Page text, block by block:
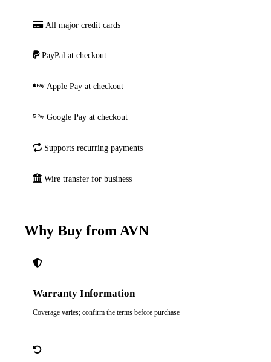
All major credit cards
PayPal at checkout
Apple Pay at checkout
Google Pay at checkout
Supports recurring payments
Wire transfer for business
Why Buy from AVN
Warranty Information
Coverage varies; confirm the terms before purchase